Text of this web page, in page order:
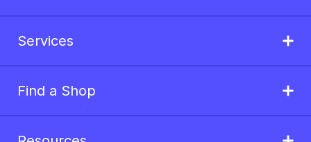
Services
Find a Shop